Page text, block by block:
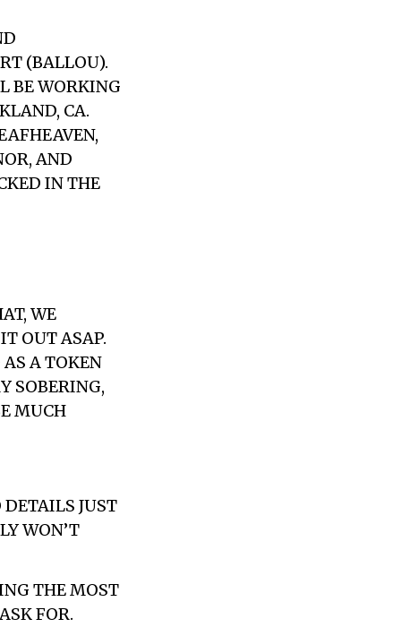
(BALLOU).
BE WORKING
CA.
AND
IN THE
WE
OUT ASAP.
AS A TOKEN
SOBERING,
MUCH
JUST
WON’T
THE MOST
FOR.